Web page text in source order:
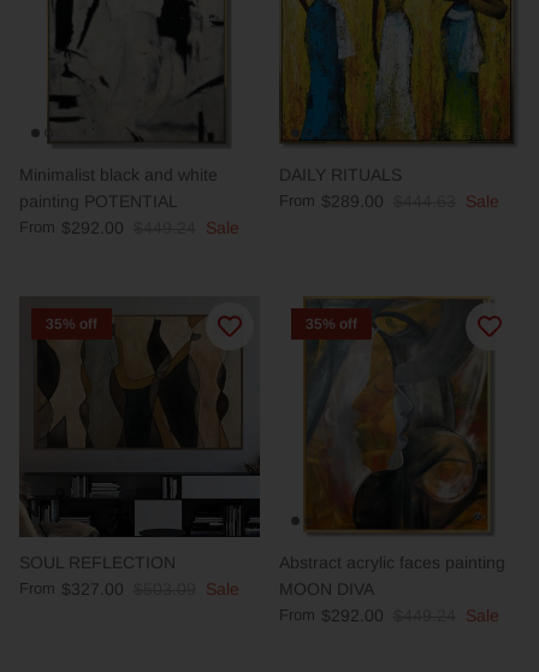
Minimalist black and white
painting POTENTIAL
From $292.00 Sale
DAILY RITUALS
From $289.00 Sale
35% off
SOUL REFLECTION
From $327.00 Sale
35% off
Abstract acrylic faces painting
MOON DIVA
From $292.00 Sale